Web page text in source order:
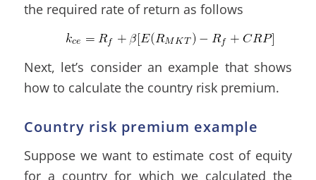
the required rate of return as follows
Next, let’s consider an example that shows
how to calculate the country risk premium.
Country risk premium example
Suppose we want to estimate cost of equity
for a country for which we calculated the